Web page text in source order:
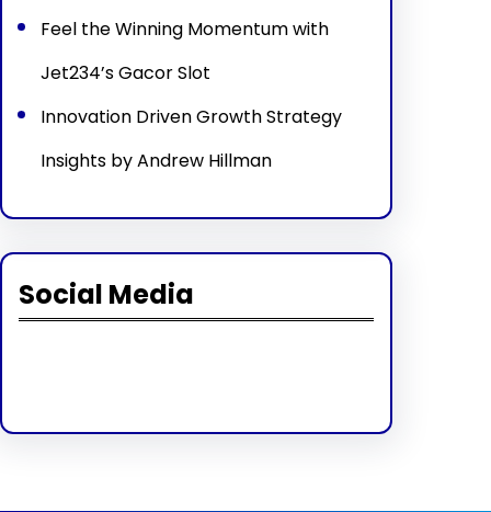
Feel the Winning Momentum with
Jet234’s Gacor Slot
Innovation Driven Growth Strategy
Insights by Andrew Hillman
Social Media